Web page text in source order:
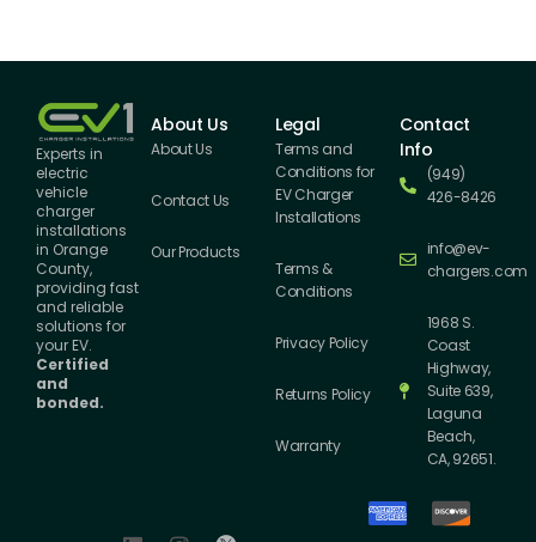
Experts in
electric
vehicle
charger
installations
in Orange
County,
providing fast
and reliable
solutions for
your EV.
Certified
and
bonded.
About Us
About Us
Contact Us
Our Products
Legal
Terms and
Conditions for
EV Charger
Installations
Terms &
Conditions
Privacy Policy
Returns Policy
Warranty
Contact
Info
(949)
426-8426
info@ev-
chargers.com
1968 S.
Coast
Highway,
Suite 639,
Laguna
Beach,
CA, 92651.